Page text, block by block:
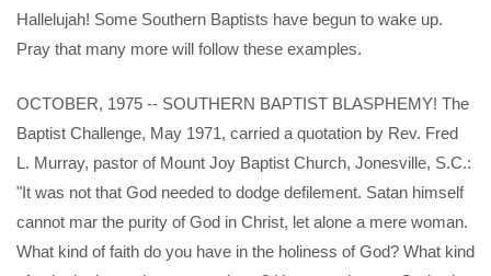
Hallelujah! Some Southern Baptists have begun to wake up.
Pray that many more will follow these examples.
OCTOBER, 1975 -- SOUTHERN BAPTIST BLASPHEMY! The
Baptist Challenge, May 1971, carried a quotation by Rev. Fred
L. Murray, pastor of Mount Joy Baptist Church, Jonesville, S.C.:
"It was not that God needed to dodge defilement. Satan himself
cannot mar the purity of God in Christ, let alone a mere woman.
What kind of faith do you have in the holiness of God? What kind